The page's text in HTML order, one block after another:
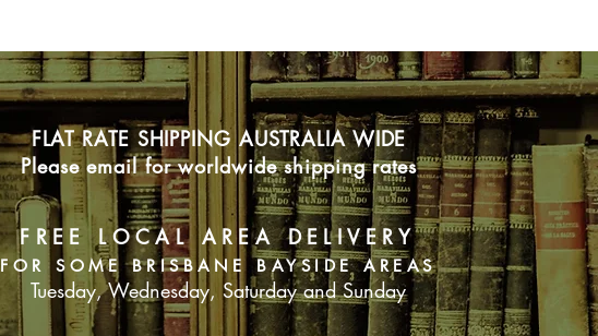
FLAT RATE SHIPPING AUSTRALIA WIDE
Please email for worldwide shipping rates
FREE LOCAL AREA DELIVERY
FOR SOME BRISBANE BAYSIDE AREAS
Tuesday, Wednesday, Saturday and Sunday